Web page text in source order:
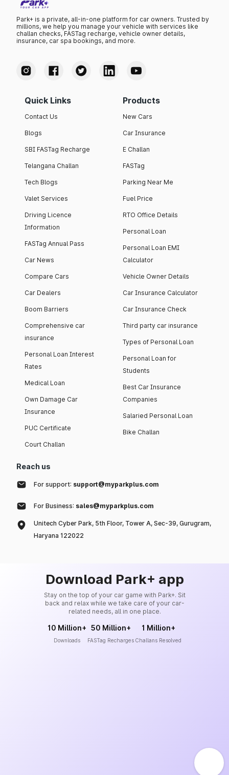
Park+ is a private, all-in-one platform for car owners. Trusted by
millions, we help you manage your vehicle with services like
challan checks, FASTag recharge, vehicle owner details,
insurance, car spa bookings, and more.
Quick Links
Contact Us
Blogs
SBI FASTag Recharge
Telangana Challan
Tech Blogs
Valet Services
Driving Licence
Information
FASTag Annual Pass
Car News
Compare Cars
Car Dealers
Boom Barriers
Comprehensive car
insurance
Personal Loan Interest
Rates
Medical Loan
Own Damage Car
Insurance
PUC Certificate
Court Challan
Products
New Cars
Car Insurance
E Challan
FASTag
Parking Near Me
Fuel Price
RTO Office Details
Personal Loan
Personal Loan EMI
Calculator
Vehicle Owner Details
Car Insurance Calculator
Car Insurance Check
Third party car insurance
Types of Personal Loan
Personal Loan for
Students
Best Car Insurance
Companies
Salaried Personal Loan
Bike Challan
Reach us
For support: support@myparkplus.com
For Business: sales@myparkplus.com
Unitech Cyber Park, 5th Floor, Tower A, Sec-39, Gurugram,
Haryana 122022
Download Park+ app
Stay on the top of your car game with Park+. Sit
back and relax while we take care of your car-
related needs, all in one place.
10 Million+
Downloads
50 Million+
FASTag Recharges
1 Million+
Challans Resolved